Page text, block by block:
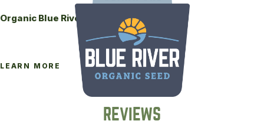
Organic Blue River 84-95UP Seed Corn
LEARN MORE
REVIEWS